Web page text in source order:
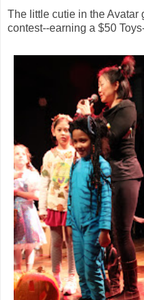
The little cutie in the Avatar
contest--earning a $50